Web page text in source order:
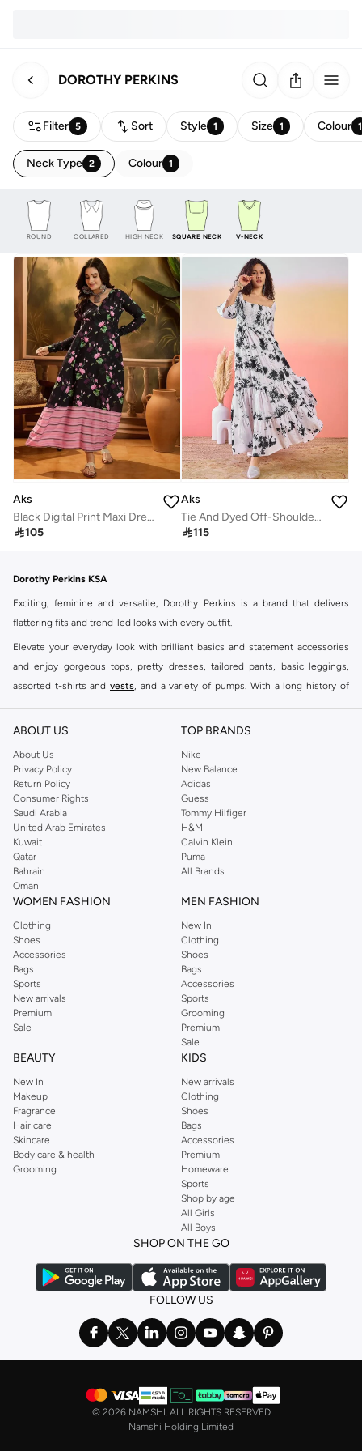
DOROTHY PERKINS
Filter 5 Sort Style 1 Size 1 Colour 1
Neck Type 2 Colour 1
ROUND COLLARED HIGH NECK SQUARE NECK V-NECK
Aks
Black Digital Print Maxi Dress
105
Aks
Tie And Dyed Off-Shoulder Cotton Maxi Dress
115
Dorothy Perkins KSA
Exciting, feminine and versatile, Dorothy Perkins is a brand that delivers
flattering fits and trend-led looks with every outfit.
Elevate your everyday look with brilliant basics and statement accessories
and enjoy gorgeous tops, pretty dresses, tailored pants, basic leggings,
assorted t-shirts and vests, and a variety of pumps. With a long history of
reputation for style, year after year. Whether updating your work wardrobe,
you're sure to find what you need.
Shop Dorothy Perkins Online Riyadh
Shop Dorothy Perkins online at Namshi and enjoy over a thousand styles
from the iconic Dorothyperkins collection. Browse the full range in our
Dorothy Perkins online shop or use the menu to streamline your Dorothy
Perkins online shopping experience. Fast delivery and exceptional support
ensure that your shopping experience is always a pleasure at Namshi.
ABOUT US
About Us
Privacy Policy
Return Policy
Consumer Rights
Saudi Arabia
United Arab Emirates
Kuwait
Qatar
Bahrain
Oman
TOP BRANDS
Nike
New Balance
Adidas
Guess
Tommy Hilfiger
H&M
Calvin Klein
Puma
All Brands
WOMEN FASHION
Clothing
Shoes
Accessories
Bags
Sports
New arrivals
Premium
Sale
MEN FASHION
New In
Clothing
Shoes
Bags
Accessories
Sports
Grooming
Premium
Sale
BEAUTY
New In
Makeup
Fragrance
Hair care
Skincare
Body care & health
Grooming
KIDS
New arrivals
Clothing
Shoes
Bags
Accessories
Premium
Homeware
Sports
Shop by age
All Girls
All Boys
SHOP ON THE GO
FOLLOW US
© 2026 NAMSHI. ALL RIGHTS RESERVED
Namshi Holding Limited